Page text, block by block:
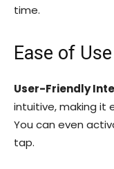
time.
Ease of Use
User-Friendly
intuitive, making it
You can even
tap.